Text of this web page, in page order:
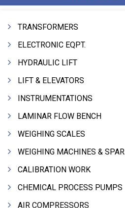
TRANSFORMERS
ELECTRONIC EQPT.
HYDRAULIC LIFT
LIFT & ELEVATORS
INSTRUMENTATIONS
LAMINAR FLOW BENCH
WEIGHING SCALES
WEIGHING MACHINES & SPARES
CALIBRATION WORK
CHEMICAL PROCESS PUMPS
AIR COMPRESSORS